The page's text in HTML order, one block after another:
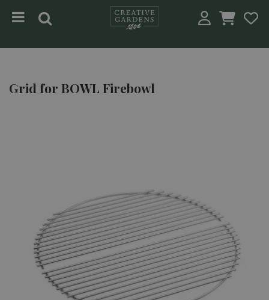
Grid for BOWL Firebowl